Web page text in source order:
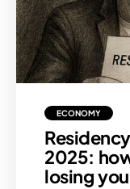
ECONOMY
2025:
losing